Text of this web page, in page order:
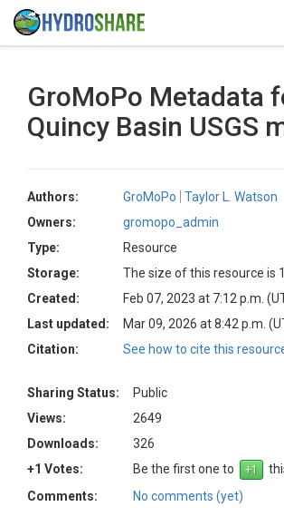
GroMoPo Metadata
Quincy Basin USGS
Authors: GroMoPo
Taylor L. Watson
Owners:
gromopo_admin
Type:
Resource
Storage:
The size of this resource is
Created:
Feb 07, 2023 at 7:12 p.m.
Last updated:
Mar 09, 2026 at 8:42 p.m.
Citation:
See how to cite this
Sharing Status:
Public
Views:
2649
Downloads:
326
+1 Votes:
Be the first one to
Comments:
No comments (yet)